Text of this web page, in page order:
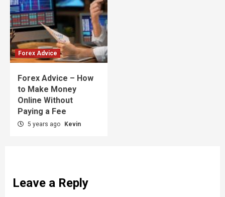
Forex Advice
Forex Advice – How
to Make Money
Online Without
Paying a Fee
5 years ago Kevin
Leave a Reply